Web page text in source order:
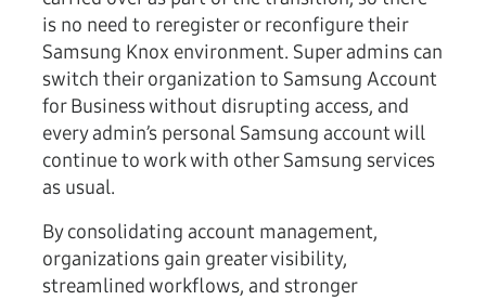
is no need to reregister or reconfigure their
Samsung Knox environment. Super admins can
switch their organization to Samsung Account
for Business without disrupting access, and
every admin’s personal Samsung account will
continue to work with other Samsung services
as usual.
By consolidating account management,
organizations gain greater visibility,
streamlined workflows, and stronger